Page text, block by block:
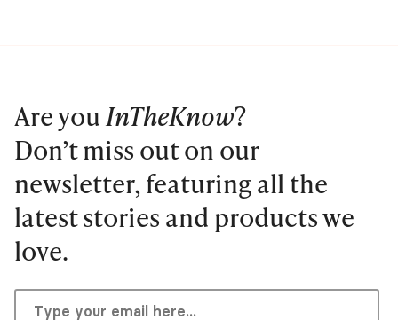
Are youInTheKnow?
Don’t miss out on our
newsletter, featuring all the
latest stories and products we
love.